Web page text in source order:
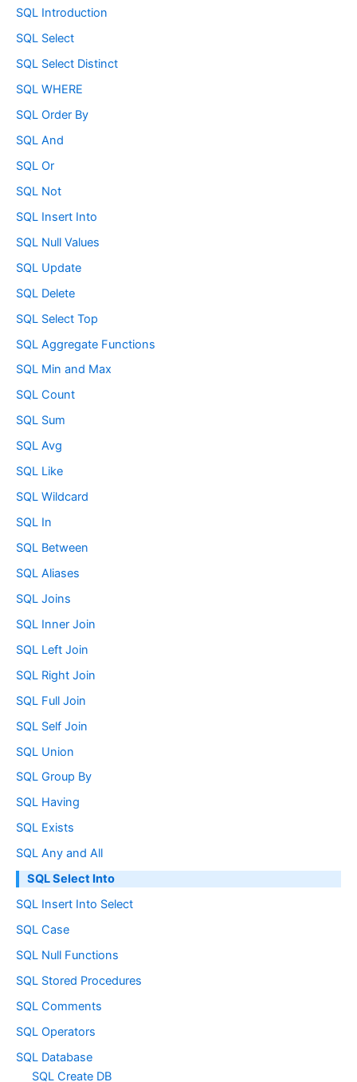
SQL Introduction
SQL Select
SQL Select Distinct
SQL WHERE
SQL Order By
SQL And
SQL Or
SQL Not
SQL Insert Into
SQL Null Values
SQL Update
SQL Delete
SQL Select Top
SQL Aggregate Functions
SQL Min and Max
SQL Count
SQL Sum
SQL Avg
SQL Like
SQL Wildcard
SQL In
SQL Between
SQL Aliases
SQL Joins
SQL Inner Join
SQL Left Join
SQL Right Join
SQL Full Join
SQL Self Join
SQL Union
SQL Group By
SQL Having
SQL Exists
SQL Any and All
SQL Select Into
SQL Insert Into Select
SQL Case
SQL Null Functions
SQL Stored Procedures
SQL Comments
SQL Operators
SQL Database
SQL Create DB